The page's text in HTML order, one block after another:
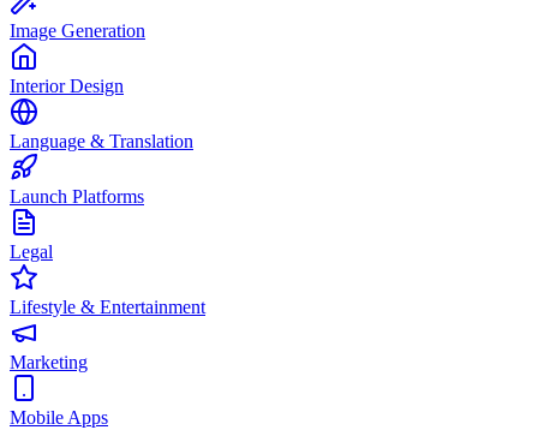
Image Generation
Interior Design
Language & Translation
Launch Platforms
Legal
Lifestyle & Entertainment
Marketing
Mobile Apps